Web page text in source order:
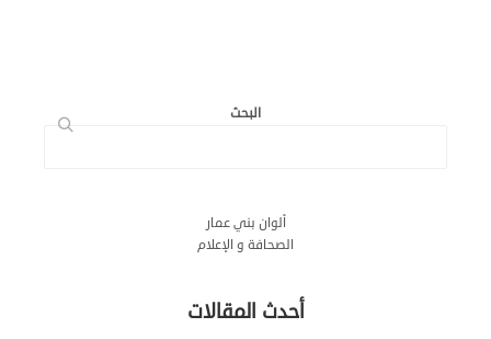
البحث
ألوان بني عمار
الصحافة و الإعلام
أحدث المقالات